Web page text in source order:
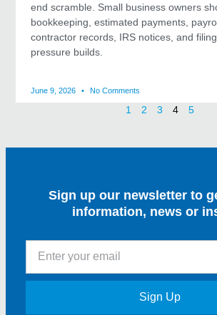
end scramble. Small business owners
bookkeeping, estimated payments,
contractor records, IRS notices, and
pressure builds.
June 9, 2026 No Comments
1 2 3 4 5
Sign up our newsletter to
information, news or
Sign Up